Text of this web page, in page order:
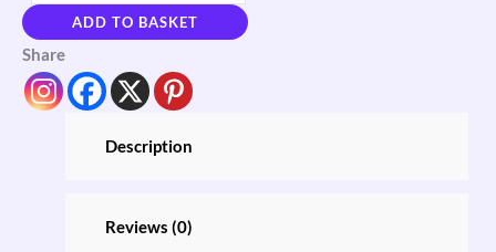
ADD TO BASKET
Share
Description
Reviews (0)